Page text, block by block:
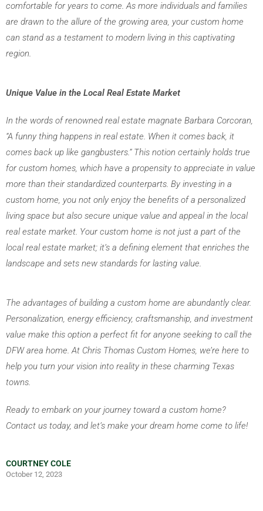
comfortable for years to come. As more individuals and families
are drawn to the allure of the growing area, your custom home
can stand as a testament to modern living in this captivating
region.
Unique Value in the Local Real Estate Market
In the words of renowned real estate magnate Barbara Corcoran,
“A funny thing happens in real estate. When it comes back, it
comes back up like gangbusters.” This notion certainly holds true
for custom homes, which have a propensity to appreciate in value
more than their standardized counterparts. By investing in a
custom home, you not only enjoy the benefits of a personalized
living space but also secure unique value and appeal in the local
real estate market. Your custom home is not just a part of the
local real estate market; it’s a defining element that enriches the
landscape and sets new standards for lasting value.
The advantages of building a custom home are abundantly clear.
Personalization, energy efficiency, craftsmanship, and investment
value make this option a perfect fit for anyone seeking to call the
DFW area home. At Chris Thomas Custom Homes, we’re here to
help you turn your vision into reality in these charming Texas
towns.
Ready to embark on your journey toward a custom home?
Contact us today, and let’s make your dream home come to life!
COURTNEY COLE
October 12, 2023